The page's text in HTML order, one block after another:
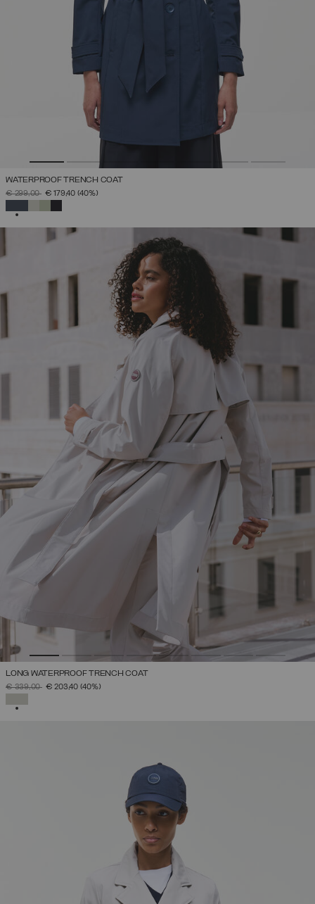
WATERPROOF TRENCH COAT
PRICE REDUCED FROM
€ 299,00TO€ 179,40 (40%)
LONG WATERPROOF TRENCH COAT
PRICE REDUCED FROM
€ 339,00TO€ 203,40 (40%)